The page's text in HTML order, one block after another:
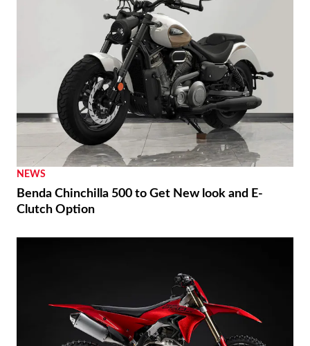
NEWS
Benda Chinchilla 500 to Get New look and E-
Clutch Option